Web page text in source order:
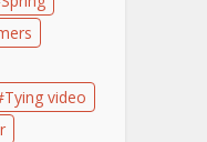
Tying video